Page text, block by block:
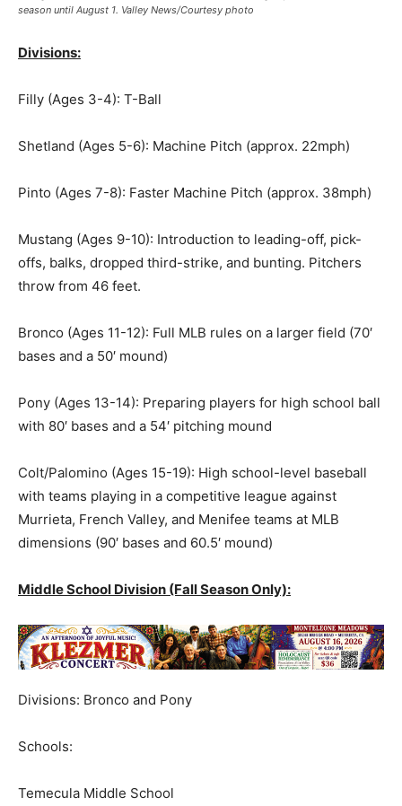
season until August 1. Valley News/Courtesy photo
Divisions:
Filly (Ages 3-4): T-Ball
Shetland (Ages 5-6): Machine Pitch (approx. 22mph)
Pinto (Ages 7-8): Faster Machine Pitch (approx. 38mph)
Mustang (Ages 9-10): Introduction to leading-off, pick-
offs, balks, dropped third-strike, and bunting. Pitchers
throw from 46 feet.
Bronco (Ages 11-12): Full MLB rules on a larger field (70′
bases and a 50′ mound)
Pony (Ages 13-14): Preparing players for high school ball
with 80′ bases and a 54′ pitching mound
Colt/Palomino (Ages 15-19): High school-level baseball
with teams playing in a competitive league against
Murrieta, French Valley, and Menifee teams at MLB
dimensions (90′ bases and 60.5′ mound)
Middle School Division (Fall Season Only):
Divisions: Bronco and Pony
Schools:
Temecula Middle School